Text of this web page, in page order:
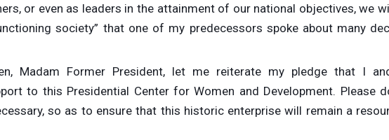
or even as leaders in the attainment of our national objectives, we
society” that one of my predecessors spoke about many
Madam Former President, let me reiterate my pledge that I
to this Presidential Center for Women and Development. Please
so as to ensure that this historic enterprise will remain a